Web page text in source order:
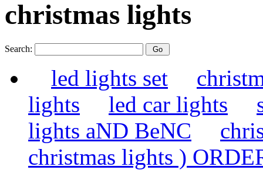
christmas lights
Search:
led lights set
lights
led car lights
lights aND BeNC
christmas lights )